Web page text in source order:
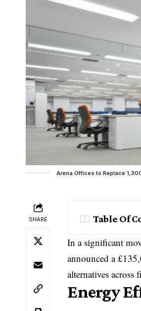
Arena Offices to Replace
SHARE Table Of
In a significant
announced a
alternatives
Energy